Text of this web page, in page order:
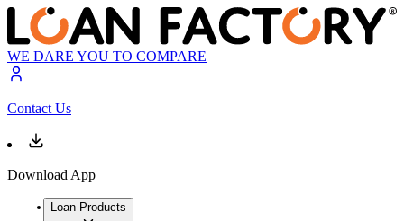
WE DARE YOU TO COMPARE
Contact Us
Download App
Loan Products